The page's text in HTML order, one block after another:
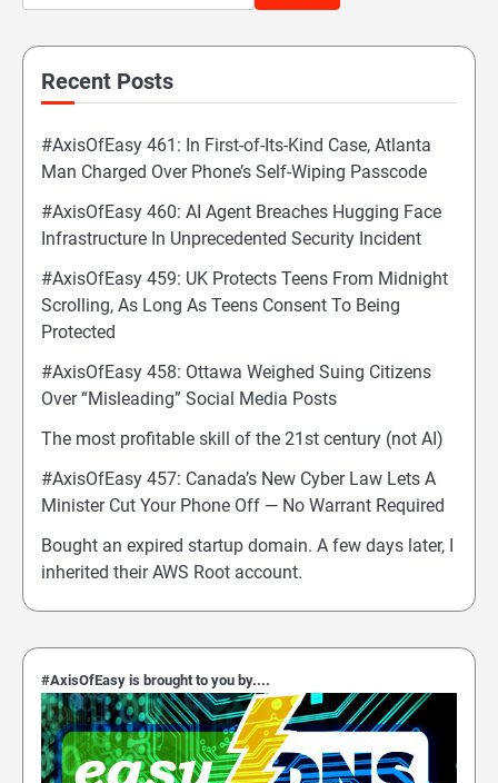
for:
Recent Posts
#AxisOfEasy 461: In First-of-Its-Kind Case, Atlanta
Man Charged Over Phone’s Self-Wiping Passcode
#AxisOfEasy 460: AI Agent Breaches Hugging Face
Infrastructure In Unprecedented Security Incident
#AxisOfEasy 459: UK Protects Teens From Midnight
Scrolling, As Long As Teens Consent To Being
Protected
#AxisOfEasy 458: Ottawa Weighed Suing Citizens
Over “Misleading” Social Media Posts
The most profitable skill of the 21st century (not AI)
#AxisOfEasy 457: Canada’s New Cyber Law Lets A
Minister Cut Your Phone Off — No Warrant Required
Bought an expired startup domain. A few days later, I
inherited their AWS Root account.
#AxisOfEasy is brought to you by....